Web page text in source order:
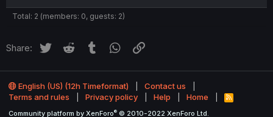
Total: 2 (members: 0, guests: 2)
Share: Twitter Reddit Tumblr WhatsApp
English (US) (12h Timeformat)
Contact us
Terms and rules
Privacy policy Help Home
R
Community platform by XenForo® © 2010-2022 XenForo Ltd.